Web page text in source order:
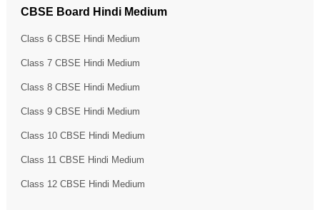
CBSE Board Hindi Medium
Class 6 CBSE Hindi Medium
Class 7 CBSE Hindi Medium
Class 8 CBSE Hindi Medium
Class 9 CBSE Hindi Medium
Class 10 CBSE Hindi Medium
Class 11 CBSE Hindi Medium
Class 12 CBSE Hindi Medium